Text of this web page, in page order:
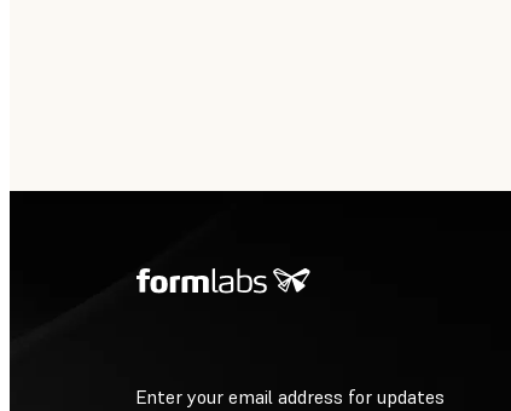
Enter your email address for updates